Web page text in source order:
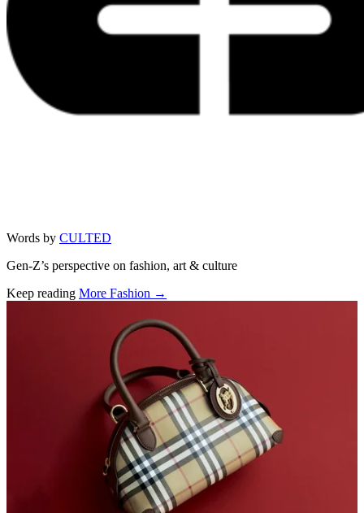
Words by CULTED
Gen-Z’s perspective on fashion, art & culture
Keep reading More Fashion →